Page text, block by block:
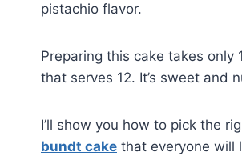
pistachio flavor.
Preparing this cake takes only
that serves 12. It’s sweet and
I’ll show you how to pick the
bundt cake that everyone will